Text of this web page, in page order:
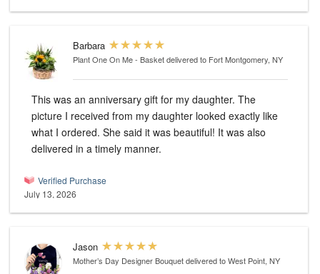
Barbara
Plant One On Me - Basketdelivered to Fort Montgomery, NY
This was an anniversary gift for my daughter. The
picture I received from my daughter looked exactly like
what I ordered. She said it was beautiful! It was also
delivered in a timely manner.
Verified Purchase
July 13, 2026
Jason
Mother’s Day Designer Bouquetdelivered to West Point, NY